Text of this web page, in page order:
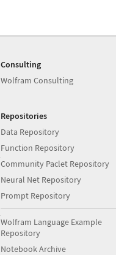
Consulting
Wolfram Consulting
Repositories
Data Repository
Function Repository
Community Paclet Repository
Neural Net Repository
Prompt Repository
Wolfram Language Example
Repository
Notebook Archive